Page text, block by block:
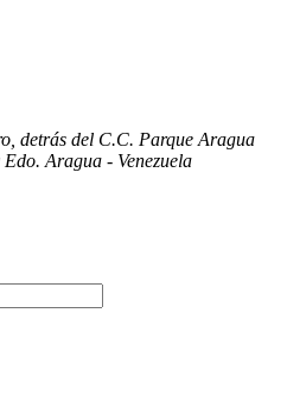
detrás del C.C. Parque Aragua
Aragua - Venezuela